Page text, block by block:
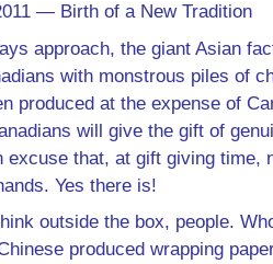
— Birth of a New Tradition
approach, the giant Asian
with monstrous piles of
produced at the expense of
will give the gift of
excuse that, at gift giving time,
Yes there is!
outside the box, people.
produced wrapping